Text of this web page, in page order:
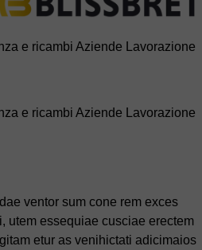
e ricambi Aziende
Lavorazione
e ricambi Aziende
Lavorazione
ventor sum cone rem exces
utem essequiae cusciae erectem
etur as venihictati adicimaios